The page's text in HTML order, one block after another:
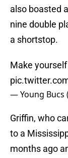
also boasted
nine double
a shortstop.
Make
— Young Bucs
Griffin, who
to a
months ago